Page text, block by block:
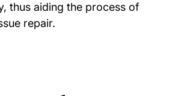
thus aiding the process of
repair.